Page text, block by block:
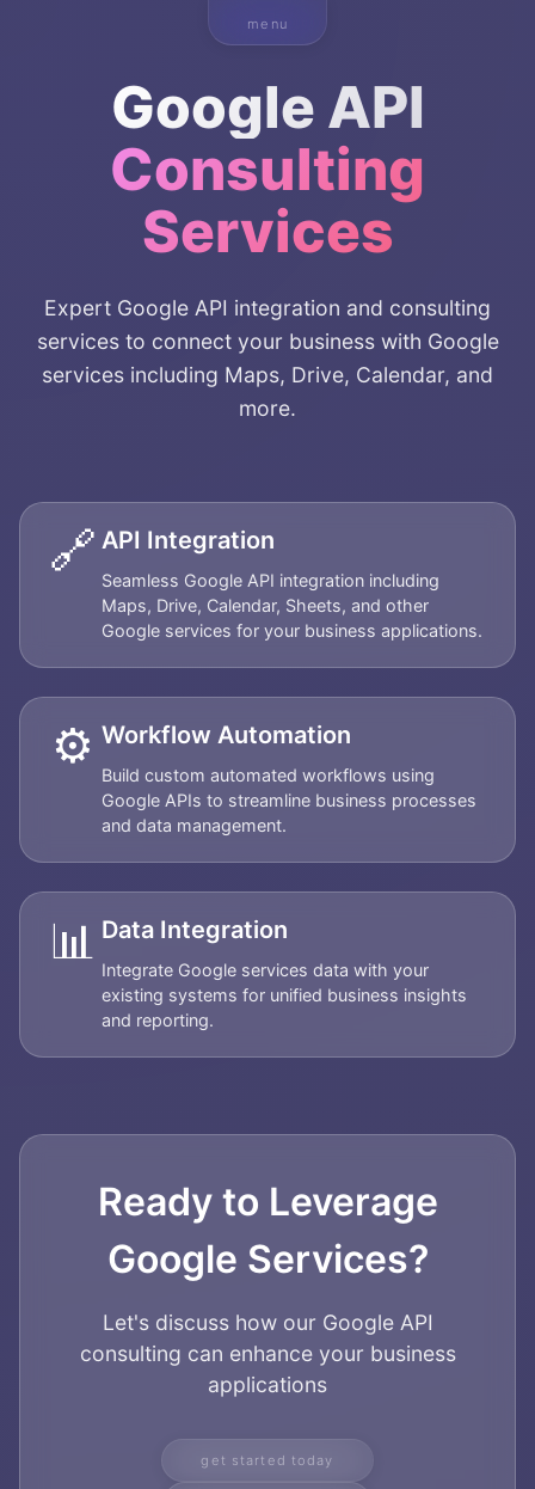
menu
Google API
Consulting
Services
Expert Google API integration and consulting
services to connect your business with Google
services including Maps, Drive, Calendar, and
more.
🔗 API Integration
Seamless Google API integration including
Maps, Drive, Calendar, Sheets, and other
Google services for your business applications.
⚙️ Workflow Automation
Build custom automated workflows using
Google APIs to streamline business processes
and data management.
📊 Data Integration
Integrate Google services data with your
existing systems for unified business insights
and reporting.
Ready to Leverage
Google Services?
Let's discuss how our Google API
consulting can enhance your business
applications
get started today